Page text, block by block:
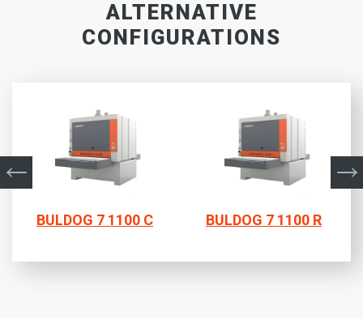
ALTERNATIVE
CONFIGURATIONS
BULDOG 7 1100 C BULDOG 7 1100 R